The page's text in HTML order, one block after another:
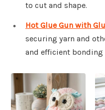
to cut and shape.
Hot Glue Gun with
securing yarn and
and efficient